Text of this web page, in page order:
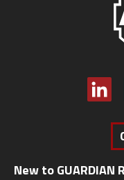
New to GUARDIAN